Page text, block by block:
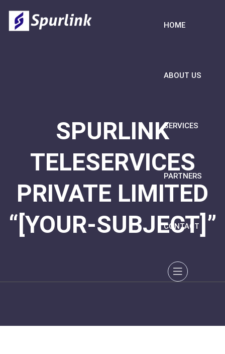
HOME
ABOUT US
SERVICES
PARTNERS
CONTACT
SPURLINK
TELESERVICES
PRIVATE LIMITED
“[YOUR-SUBJECT]”